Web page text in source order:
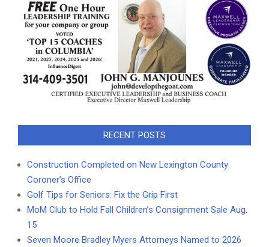
RECENT POSTS
Construction Completed on New Lexington County
Coroner’s Office
Golf Tips for Seniors: Fix the Grip First
MoM Club to Hold Fall Children’s Consignment Sale Aug.
15
Seven Moore Bradley Myers Attorneys Named to 2026